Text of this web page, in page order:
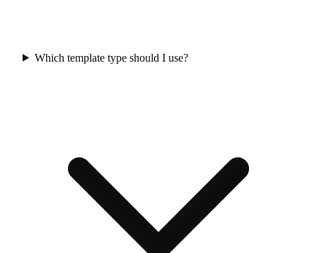
Which template type should I use?